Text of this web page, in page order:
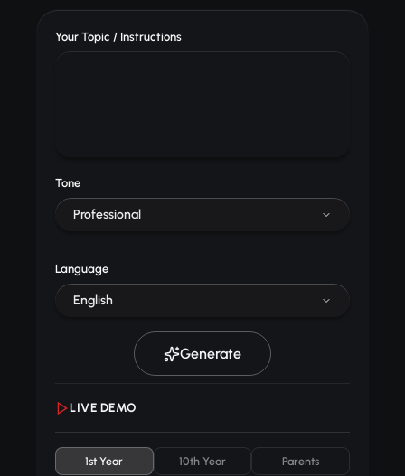
Your Topic / Instructions
Tone
Professional
Language
English
Generate
LIVE DEMO
1st Year 10th Year Parents